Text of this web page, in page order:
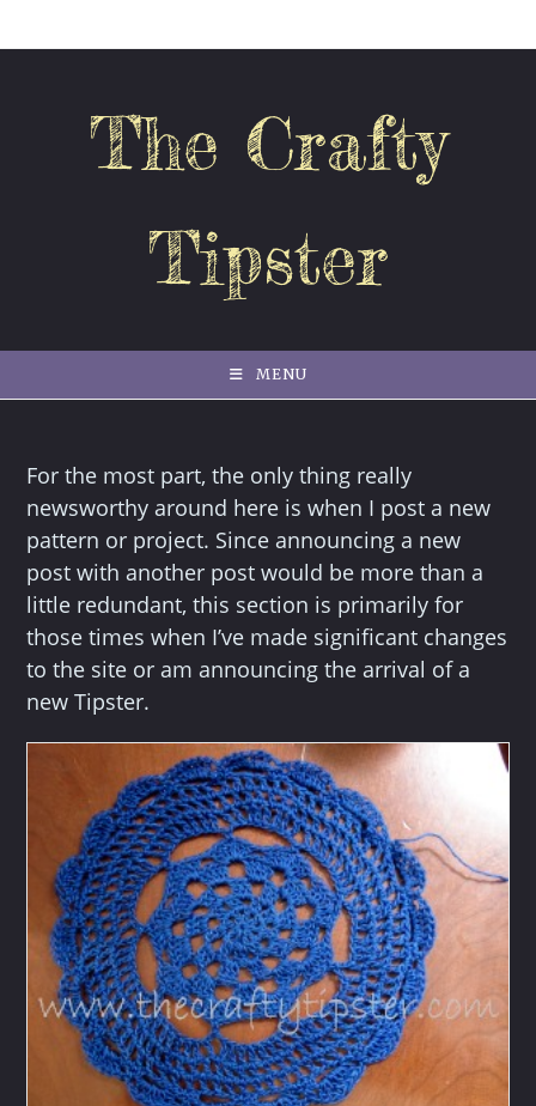
The Crafty
Tipster
MENU
For the most part, the only thing really
newsworthy around here is when I post a new
pattern or project. Since announcing a new
post with another post would be more than a
little redundant, this section is primarily for
those times when I’ve made significant changes
to the site or am announcing the arrival of a
new Tipster.